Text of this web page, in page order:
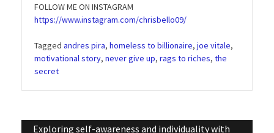
FOLLOW ME ON INSTAGRAM
https://www.instagram.com/chrisbello09/
Tagged andres pira, homeless to billionaire, joe vitale,
motivational story, never give up, rags to riches, the
secret
Exploring self-awareness and individuality with